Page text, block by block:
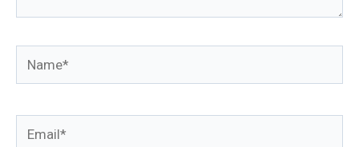
Name*
Email*